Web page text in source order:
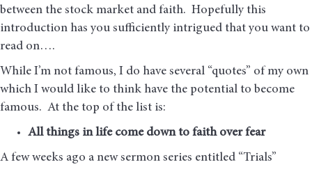
between the stock market and faith. Hopefully this
introduction has you sufficiently intrigued that you want to
read on….
While I’m not famous, I do have several “quotes” of my own
which I would like to think have the potential to become
famous. At the top of the list is:
All things in life come down to faith over fear
A few weeks ago a new sermon series entitled “Trials”